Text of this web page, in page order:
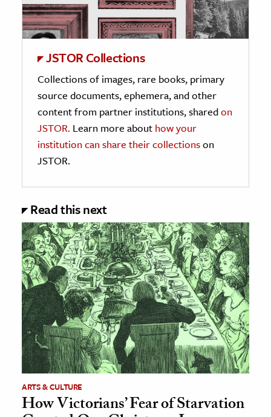
JSTOR Collections
Collections of images, rare books, primary
source documents, ephemera, and other
content from partner institutions, sharedon
JSTOR. Learn more about how your
institution can share their collectionson
JSTOR.
Read this next
ARTS & CULTURE
How Victorians’ Fear of Starvation